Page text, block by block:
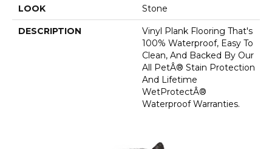
LOOK Stone
DESCRIPTION
Vinyl Plank Flooring That's
100% Waterproof, Easy To
Clean, And Backed By Our
All PetÂ® Stain Protection
And Lifetime
WetProtectÂ®
Waterproof Warranties.